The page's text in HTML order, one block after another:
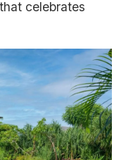
celebrates